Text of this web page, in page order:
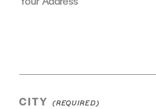
CITY